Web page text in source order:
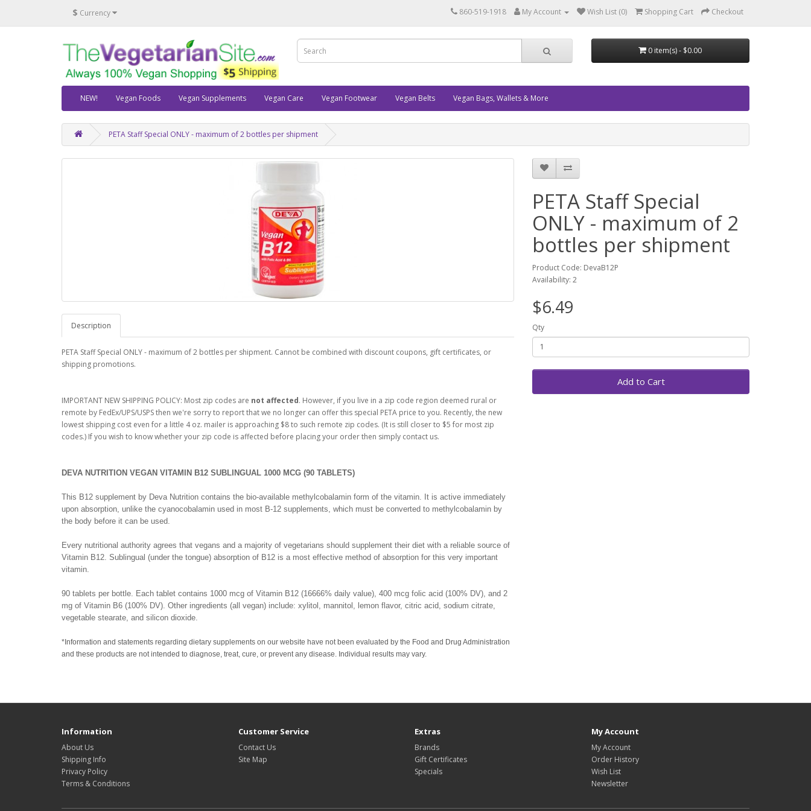
$ Currency 860-519-1918 My Account Wish List (0) Shopping Cart Checkout
0 item(s) - $0.00
NEW! Vegan Foods Vegan Supplements Vegan Care Vegan Footwear Vegan Belts Vegan Bags, Wallets & More
PETA Staff Special ONLY - maximum of 2 bottles per shipment
Description
PETA Staff Special ONLY - maximum of 2 bottles per shipment. Cannot be combined with discount coupons, gift certificates, or
shipping promotions.
IMPORTANT NEW SHIPPING POLICY: Most zip codes are not affected. However, if you live in a zip code region deemed rural or
remote by FedEx/UPS/USPS then we're sorry to report that we no longer can offer this special PETA price to you. Recently, the new
lowest shipping cost even for a little 4 oz. mailer is approaching $8 to such remote zip codes. (It is still closer to $5 for most zip
codes.) If you wish to know whether your zip code is affected before placing your order then simply contact us.
DEVA NUTRITION VEGAN VITAMIN B12 SUBLINGUAL 1000 MCG (90 TABLETS)
This B12 supplement by Deva Nutrition contains the bio-available methylcobalamin form of the vitamin. It is active immediately
upon absorption, unlike the cyanocobalamin used in most B-12 supplements, which must be converted to methylcobalamin by
the body before it can be used.
Every nutritional authority agrees that vegans and a majority of vegetarians should supplement their diet with a reliable source of
Vitamin B12. Sublingual (under the tongue) absorption of B12 is a most effective method of absorption for this very important
vitamin.
90 tablets per bottle. Each tablet contains 1000 mcg of Vitamin B12 (16666% daily value), 400 mcg folic acid (100% DV), and 2
mg of Vitamin B6 (100% DV). Other ingredients (all vegan) include: xylitol, mannitol, lemon flavor, citric acid, sodium citrate,
vegetable stearate, and silicon dioxide.
*Information and statements regarding dietary supplements on our website have not been evaluated by the Food and Drug Administration
and these products are not intended to diagnose, treat, cure, or prevent any disease. Individual results may vary.
PETA Staff Special
ONLY - maximum of 2
bottles per shipment
Product Code: DevaB12P
Availability: 2
$6.49
Qty
Add to Cart
Information
About Us
Shipping Info
Privacy Policy
Terms & Conditions
Customer Service
Contact Us
Site Map
Extras
Brands
Gift Certificates
Specials
My Account
My Account
Order History
Wish List
Newsletter